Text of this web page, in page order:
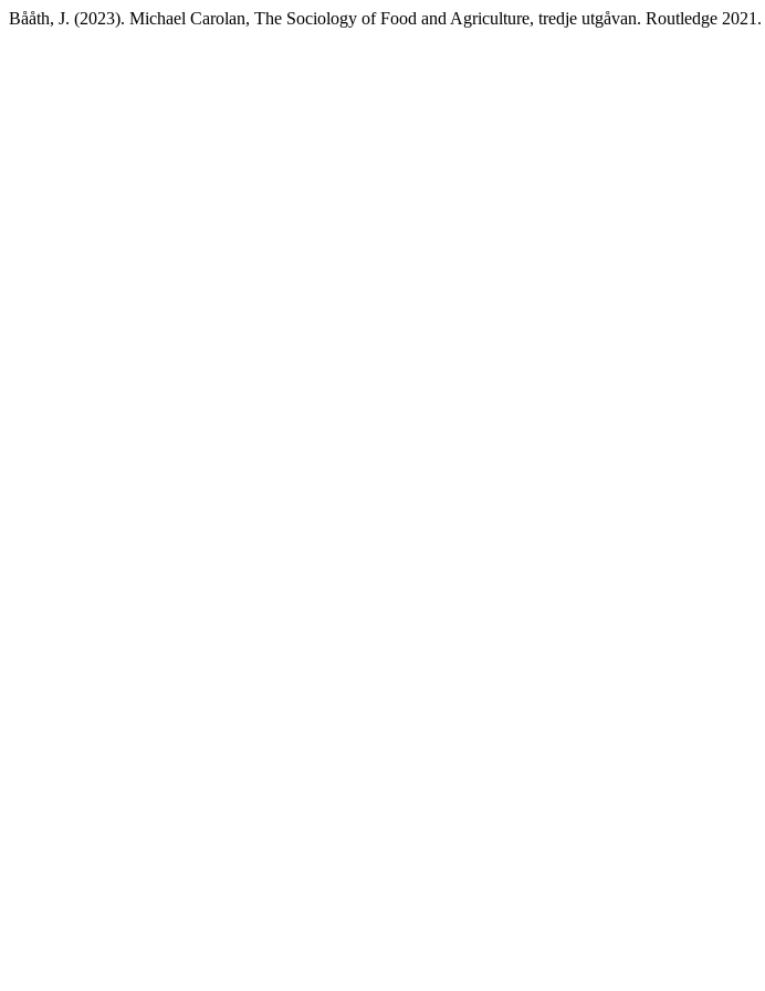
Bååth, J. (2023). Michael Carolan, The Sociology of Food and Agriculture, tredje utgåvan. Routledge 2021.